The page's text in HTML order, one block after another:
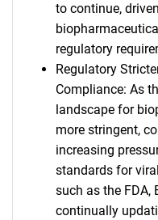
to continue,
regulatory
Regulatory
Compliance: As
landscape for
more stringent,
increasing
standards for
such as the FDA,
continually